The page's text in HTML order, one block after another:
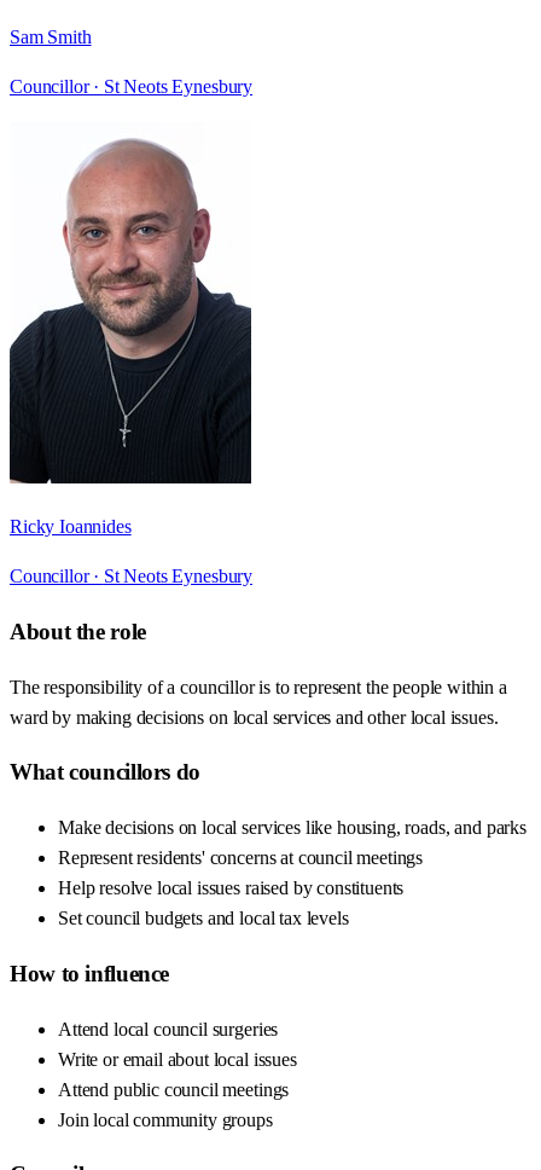
Sam Smith
Councillor · St Neots Eynesbury
Ricky Ioannides
Councillor · St Neots Eynesbury
About the role
The responsibility of a councillor is to represent the people within a
ward by making decisions on local services and other local issues.
What councillors do
Make decisions on local services like housing, roads, and parks
Represent residents' concerns at council meetings
Help resolve local issues raised by constituents
Set council budgets and local tax levels
How to influence
Attend local council surgeries
Write or email about local issues
Attend public council meetings
Join local community groups